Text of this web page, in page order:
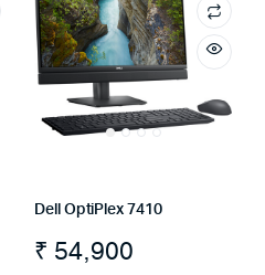
Dell OptiPlex 7410
₹ 54,900